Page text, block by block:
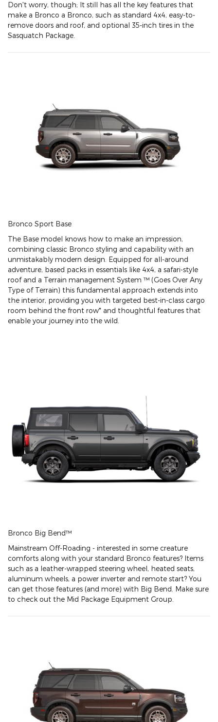
Don't worry, though; It still has all the key features that
make a Bronco a Bronco, such as standard 4x4, easy-to-
remove doors and roof, and optional 35-inch tires in the
Sasquatch Package.
Bronco Sport Base
The Base model knows how to make an impression,
combining classic Bronco styling and capability with an
unmistakably modern design. Equipped for all-around
adventure, based packs in essentials like 4x4, a safari-style
roof and a Terrain management System ™ (Goes Over Any
Type of Terrain) this fundamental approach extends into
the interior, providing you with targeted best-in-class cargo
room behind the front row* and thoughtful features that
enable your journey into the wild.
Bronco Big Bend™
Mainstream Off-Roading - interested in some creature
comforts along with your standard Bronco features? Items
such as a leather-wrapped steering wheel, heated seats,
aluminum wheels, a power inverter and remote start? You
can get those features (and more) with Big Bend. Make sure
to check out the Mid Package Equipment Group.